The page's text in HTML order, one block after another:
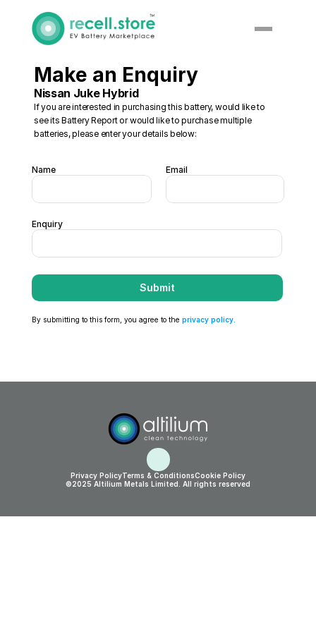
Make an Enquiry
Nissan Juke Hybrid
If you are interested in purchasing this battery, would like to
see its Battery Report or would like to purchase multiple
batteries, please enter your details below:
Name Email
Enquiry
Submit
By submitting to this form, you agree to the privacy policy.
©2025 Altilium Metals Limited. All rights reserved
Privacy PolicyTerms & ConditionsCookie Policy